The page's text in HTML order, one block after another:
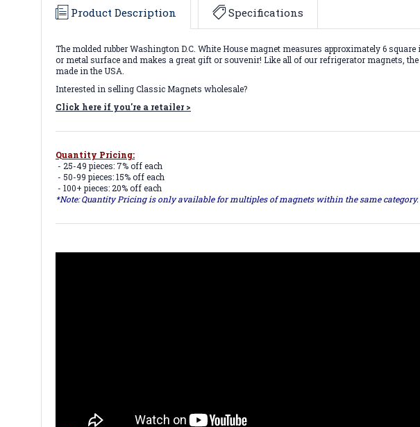
Product Description Specifications
The molded rubber Washington D.C. White House magnet measures approximately 6
or metal surface and makes a great gift or souvenir! Like all of our refrigerator magnets,
made in the USA.
Interested in selling Classic Magnets wholesale?
Click here if you're a retailer >
Quantity Pricing:
- 25-49 pieces: 7% off each
- 50-99 pieces: 15% off each
- 100+ pieces: 20% off each
*Note: Quantity Pricing is only available for multiples of magnets within the same category.